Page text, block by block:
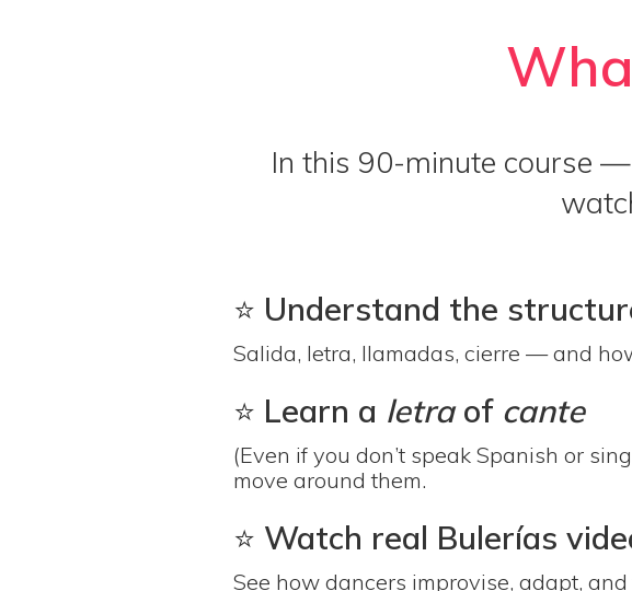
In this 90-minute course
⭐️ Understand the
Salida, letra, llamadas, cierre — and
⭐️ Learn a letraof cante
(Even if you don’t speak Spanish or
move around them.
⭐️ Watch real Bulerías
See how dancers improvise, adapt,